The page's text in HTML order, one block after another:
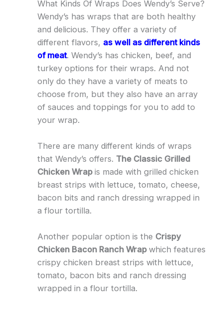
What Kinds Of Wraps Does Wendy’s Serve?
Wendy’s has wraps that are both healthy
and delicious. They offer a variety of
different flavors, as well as different kinds
of meat. Wendy’s has chicken, beef, and
turkey options for their wraps. And not
only do they have a variety of meats to
choose from, but they also have an array
of sauces and toppings for you to add to
your wrap.
There are many different kinds of wraps
that Wendy’s offers. The Classic Grilled
Chicken Wrap is made with grilled chicken
breast strips with lettuce, tomato, cheese,
bacon bits and ranch dressing wrapped in
a flour tortilla.
Another popular option is the Crispy
Chicken Bacon Ranch Wrap which features
crispy chicken breast strips with lettuce,
tomato, bacon bits and ranch dressing
wrapped in a flour tortilla.